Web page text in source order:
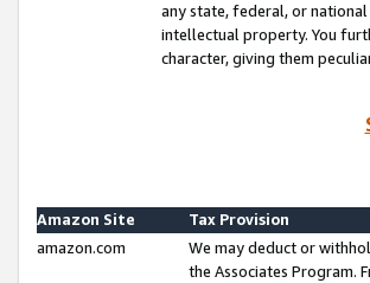
any state, federal, or
intellectual property. You
character, giving them
Amazon Site
Tax Provision
amazon.com
We may deduct or
the Associates Program.